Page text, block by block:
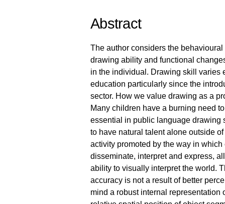
Abstract
The author considers the
drawing ability and functional
in the individual. Drawing skill varies
education particularly since the
sector. How we value drawing as a
Many children have a burning need
essential in public language drawing
to have natural talent alone outside
activity promoted by the way in
disseminate, interpret and express,
ability to visually interpret the world.
accuracy is not a result of better
mind a robust internal